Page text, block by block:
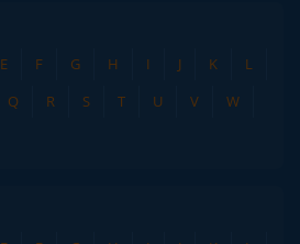
E F G H I J K
L
Q R S T U V
W